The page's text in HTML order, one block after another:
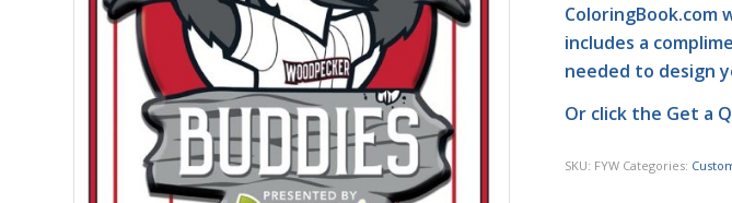
ColoringBook.com
includes a
needed to design
Or click the Get a
SKU: FYW Categories: